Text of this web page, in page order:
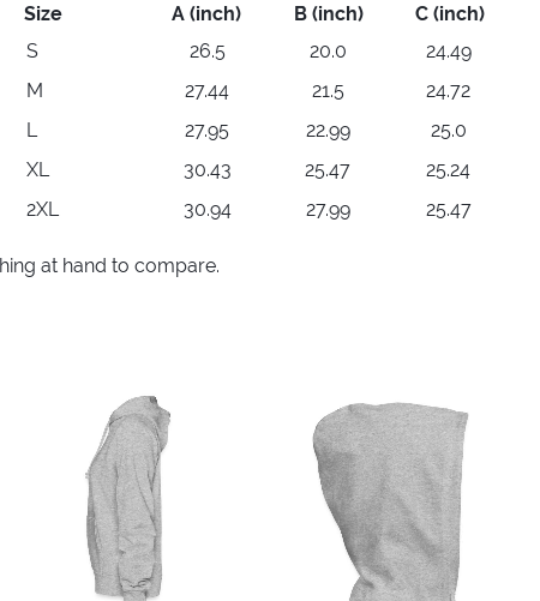
Size
A (inch) B (inch)
C (inch)
S
26.5 20.0
24.49
M
27.44 21.5
24.72
L
27.95 22.99
25.0
XL
30.43 25.47
25.24
2XL
30.94 27.99 25.47
at hand to compare.